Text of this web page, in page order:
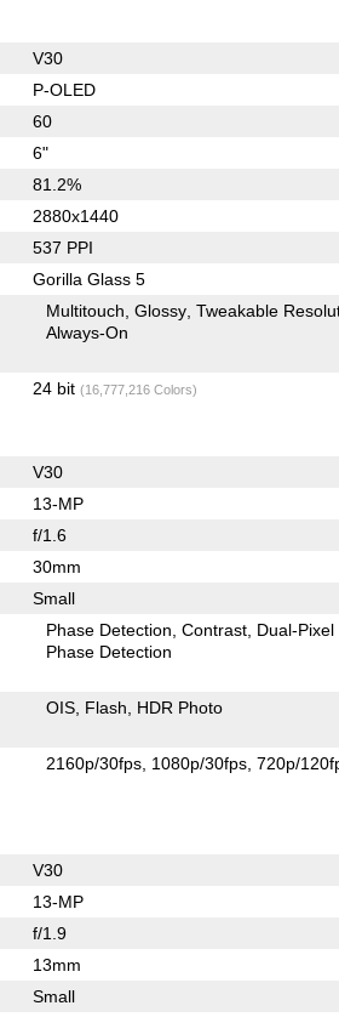
V30
P-OLED
60
6"
81.2%
2880x1440
537 PPI
Gorilla Glass 5
Multitouch Glossy Tweakable
Always-On
24 bit (16,777,216 Colors)
V30
13-MP
f/1.6
30mm
Small
Phase Detection Contrast Dual-Pixel
Phase Detection
OIS Flash HDR Photo
2160p/30fps 1080p/30fps 720p/
V30
13-MP
f/1.9
13mm
Small